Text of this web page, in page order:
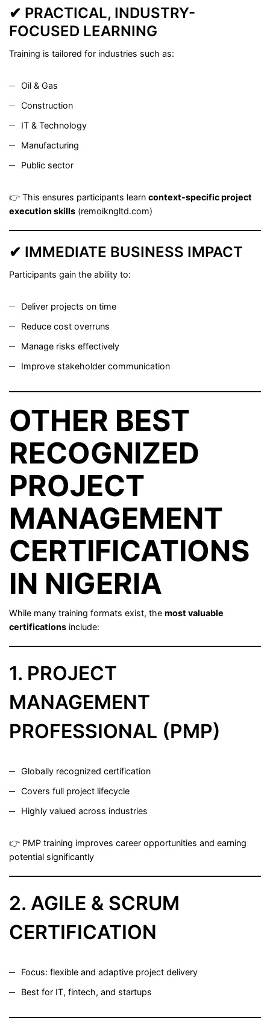
✔ PRACTICAL, INDUSTRY-
FOCUSED LEARNING
Training is tailored for industries such as:
Oil & Gas
Construction
IT & Technology
Manufacturing
Public sector
👉 This ensures participants learn context-specific project
execution skills (remoikngltd.com)
✔ IMMEDIATE BUSINESS IMPACT
Participants gain the ability to:
Deliver projects on time
Reduce cost overruns
Manage risks effectively
Improve stakeholder communication
OTHER BEST
RECOGNIZED
PROJECT
MANAGEMENT
CERTIFICATIONS
IN NIGERIA
While many training formats exist, the most valuable
certifications include:
1. PROJECT
MANAGEMENT
PROFESSIONAL (PMP)
Globally recognized certification
Covers full project lifecycle
Highly valued across industries
👉 PMP training improves career opportunities and earning
potential significantly
2. AGILE & SCRUM
CERTIFICATION
Focus: flexible and adaptive project delivery
Best for IT, fintech, and startups